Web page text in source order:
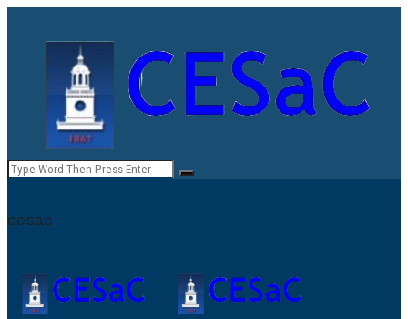
cesac -